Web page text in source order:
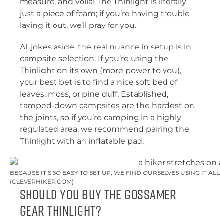
measure, and voilà! The Thinlight is literally
just a piece of foam; if you’re having trouble
laying it out, we’ll pray for you.
All jokes aside, the real nuance in setup is in
campsite selection. If you’re using the
Thinlight on its own (more power to you),
your best bet is to find a nice soft bed of
leaves, moss, or pine duff. Established,
tamped-down campsites are the hardest on
the joints, so if you’re camping in a highly
regulated area, we recommend pairing the
Thinlight with an inflatable pad.
BECAUSE IT’S SO EASY TO SET UP, WE FIND OURSELVES USING IT
(CLEVERHIKER.COM)
Should You Buy the Gossamer
Gear Thinlight?